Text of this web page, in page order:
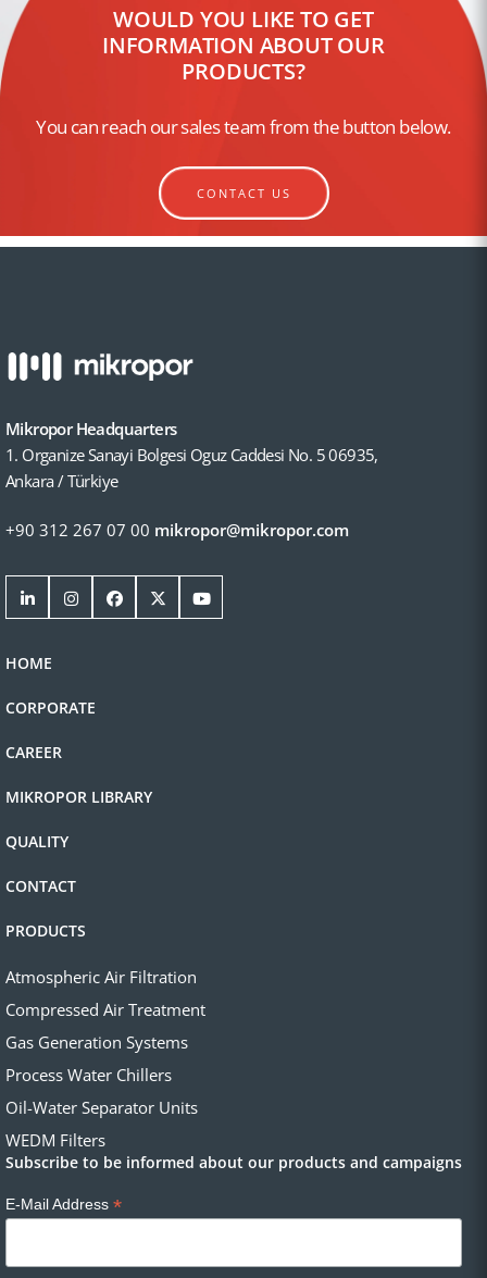
WOULD YOU LIKE TO GET
INFORMATION ABOUT OUR
PRODUCTS?
You can reach our sales team from the button below.
CONTACT US
Mikropor Headquarters
1. Organize Sanayi Bolgesi Oguz Caddesi No. 5 06935,
Ankara / Türkiye
+90 312 267 07 00 mikropor@mikropor.com
HOME
CORPORATE
CAREER
MIKROPOR LIBRARY
QUALITY
CONTACT
PRODUCTS
Atmospheric Air Filtration
Compressed Air Treatment
Gas Generation Systems
Process Water Chillers
Oil-Water Separator Units
WEDM Filters
Subscribe to be informed about our products and campaigns
E-Mail Address *